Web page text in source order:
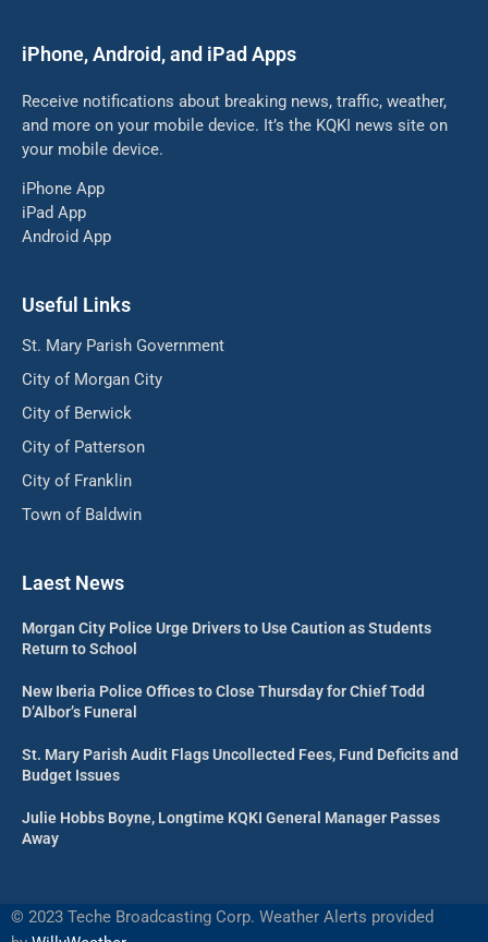
iPhone, Android, and iPad Apps
Receive notifications about breaking news, traffic, weather,
and more on your mobile device. It’s the KQKI news site on
your mobile device.
iPhone App
iPad App
Android App
Useful Links
St. Mary Parish Government
City of Morgan City
City of Berwick
City of Patterson
City of Franklin
Town of Baldwin
Laest News
Morgan City Police Urge Drivers to Use Caution as Students
Return to School
New Iberia Police Offices to Close Thursday for Chief Todd
D’Albor’s Funeral
St. Mary Parish Audit Flags Uncollected Fees, Fund Deficits and
Budget Issues
Julie Hobbs Boyne, Longtime KQKI General Manager Passes
Away
© 2023 Teche Broadcasting Corp. Weather Alerts provided